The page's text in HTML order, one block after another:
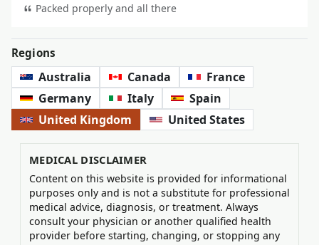
Packed properly and all there
Regions
Australia Canada
France
Germany
Italy
Spain
United Kingdom
United States
MEDICAL DISCLAIMER
Content on this website is provided for informational
purposes only and is not a substitute for professional
medical advice, diagnosis, or treatment. Always
consult your physician or another qualified health
provider before starting, changing, or stopping any